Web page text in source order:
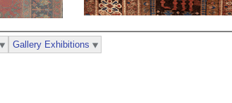
Gallery Exhibitions